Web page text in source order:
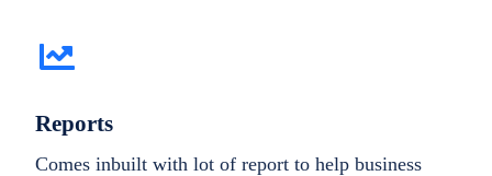
Reports
Comes inbuilt with lot of report to help business